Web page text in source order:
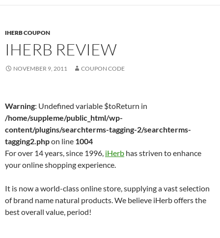
IHERB COUPON
IHERB REVIEW
NOVEMBER 9, 2011 COUPON CODE
Warning: Undefined variable $toReturn in
/home/suppleme/public_html/wp-
content/plugins/searchterms-tagging-2/searchterms-
tagging2.phpon line 1004
For over 14 years, since 1996, iHerb has striven to enhance
your online shopping experience.
It is now a world-class online store, supplying a vast selection
of brand name natural products. We believe iHerb offers the
best overall value, period!